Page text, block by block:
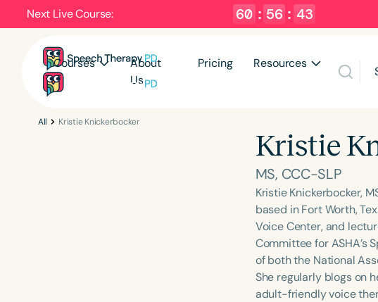
Next Live Course: 60 : 56 : 42
Courses
About
Us
Pricing Resources
All Kristie Knickerbocker
Kristie
MS, CCC-SLP
Kristie Knickerbocker,
based in Fort Worth,
Voice Center, and
Committee for ASHA’s
of both the National
She regularly blogs on
adult-friendly voice